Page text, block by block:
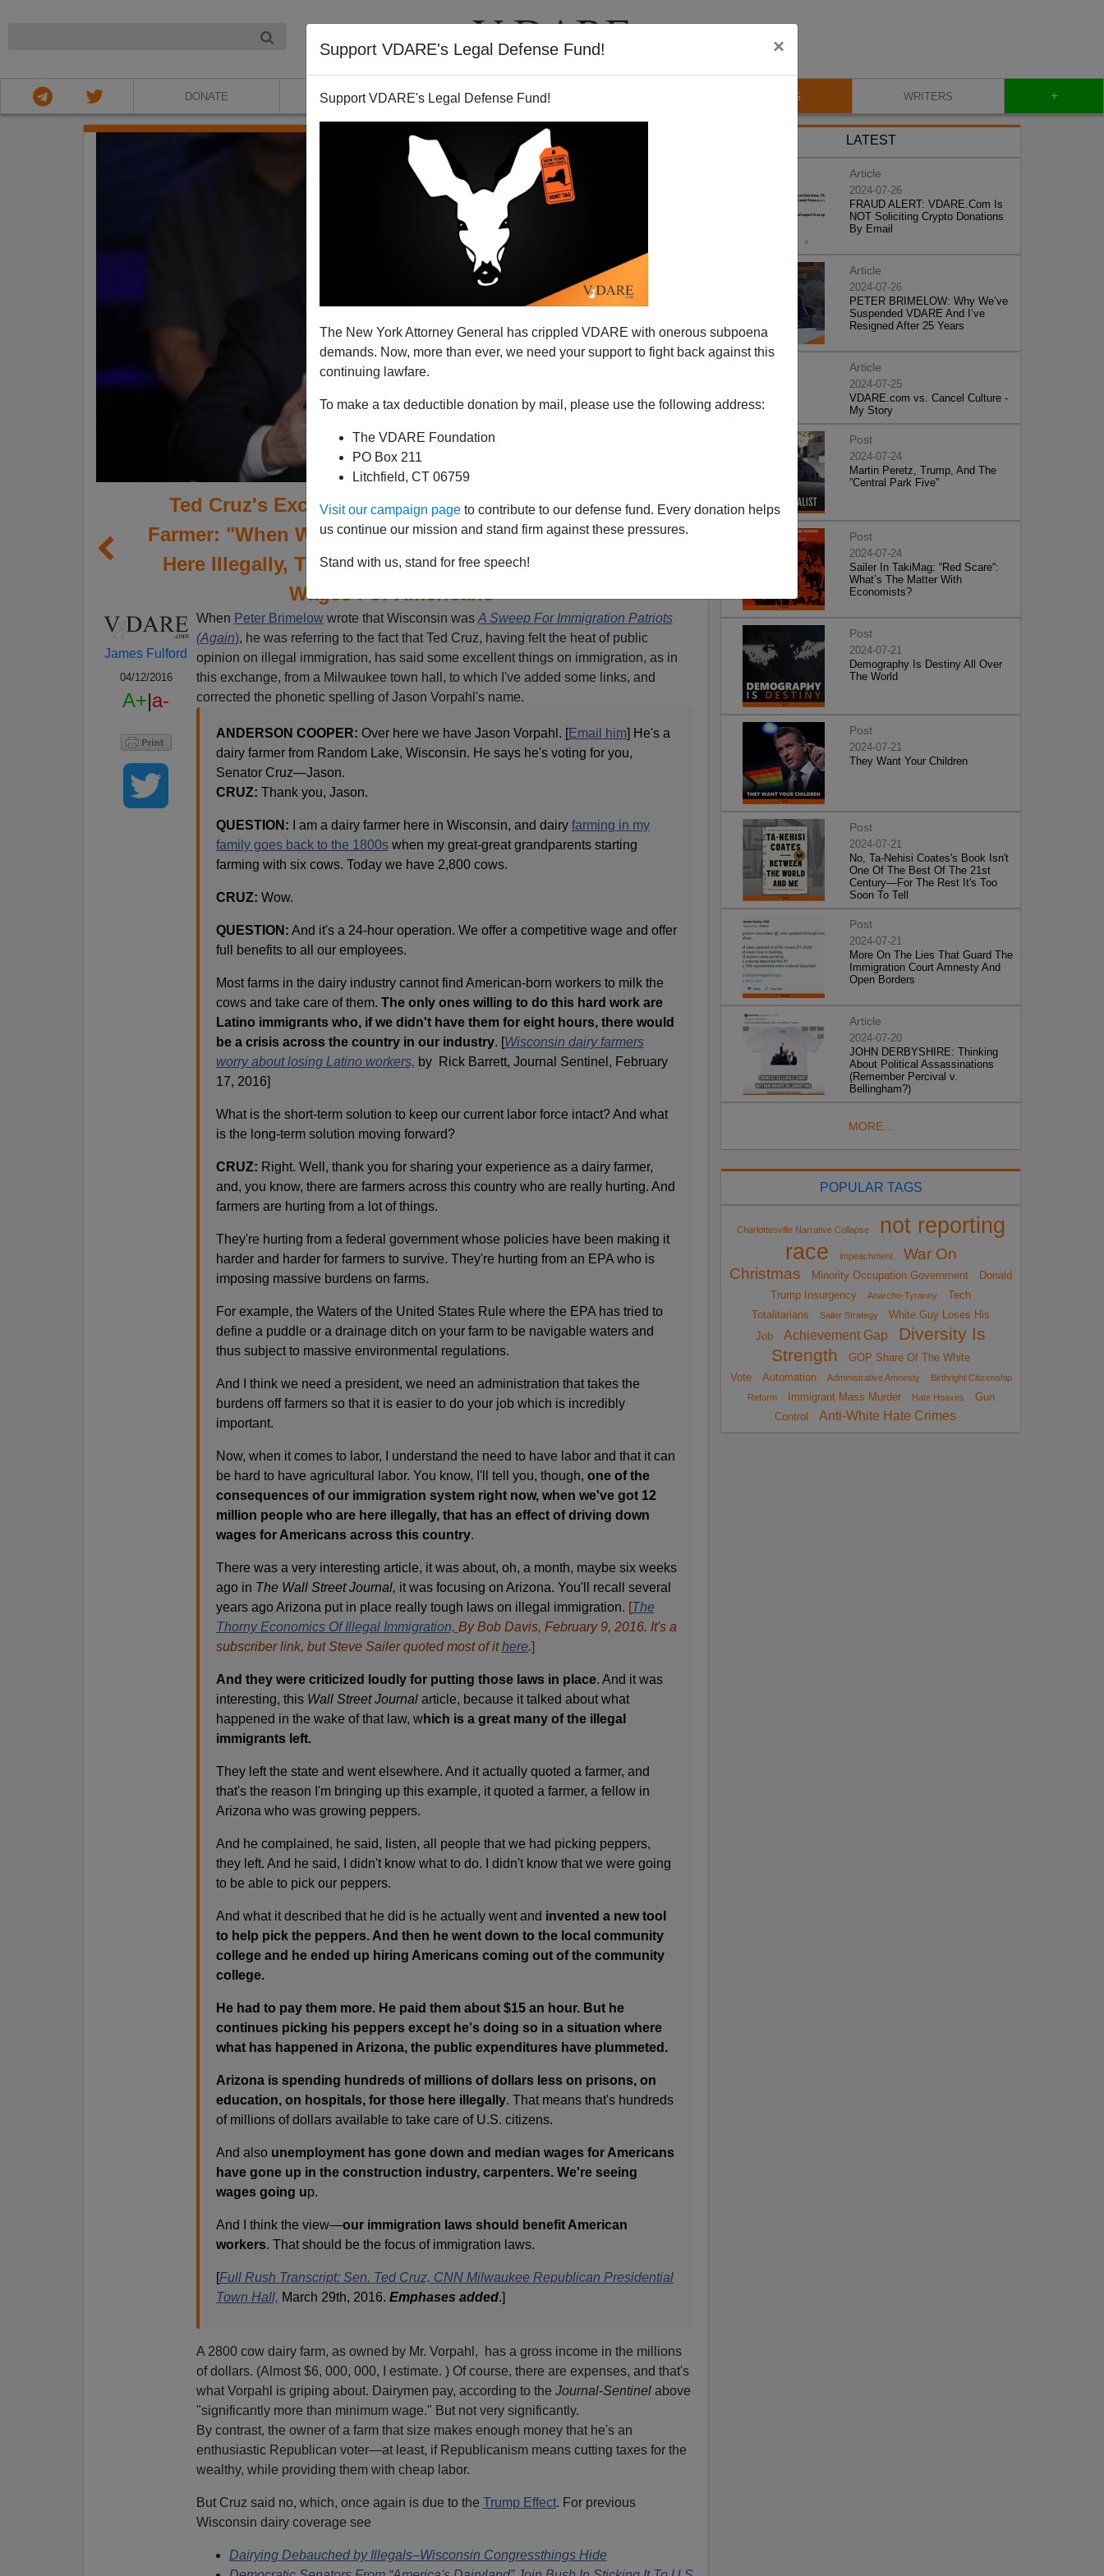
Support VDARE's Legal Defense Fund! ×
Support VDARE's Legal Defense Fund!
The New York Attorney General has crippled VDARE with onerous subpoena
demands. Now, more than ever, we need your support to fight back against this
continuing lawfare.
To make a tax deductible donation by mail, please use the following address:
The VDARE Foundation
PO Box 211
Litchfield, CT 06759
Visit our campaign page to contribute to our defense fund. Every donation helps
us continue our mission and stand firm against these pressures.
Stand with us, stand for free speech!
DONATE ABOUT VIDEOS BLOG WRITERS +
Ted Cruz's Excellent Answer To Wisconsin Dairy
Farmer: "When We've Got 12 Million People Who Are
Here Illegally, That Has An Effect Of Driving Down
Wages For Americans"
James Fulford
04/12/2016
A+|a-
When Peter Brimelowwrote that Wisconsin was A Sweep For Immigration Patriots
(Again), he was referring to the fact that Ted Cruz, having felt the heat of public
opinion on illegal immigration, has said some excellent things on immigration, as in
this exchange, from a Milwaukee town hall, to which I've added some links, and
corrected the phonetic spelling of Jason Vorpahl's name.
ANDERSON COOPER: Over here we have Jason Vorpahl. [Email him] He's a
dairy farmer from Random Lake, Wisconsin. He says he's voting for you,
Senator Cruz—Jason.
CRUZ: Thank you, Jason.
QUESTION: I am a dairy farmer here in Wisconsin, and dairy farming in my
family goes back to the 1800swhen my great-great grandparents starting
farming with six cows. Today we have 2,800 cows.
CRUZ: Wow.
QUESTION: And it's a 24-hour operation. We offer a competitive wage and offer
full benefits to all our employees.
Most farms in the dairy industry cannot find American-born workers to milk the
cows and take care of them. The only ones willing to do this hard work are
Latino immigrants who, if we didn't have them for eight hours, there would
be a crisis across the country in our industry. [Wisconsin dairy farmers
worry about losing Latino workers, by Rick Barrett, Journal Sentinel, February
17, 2016]
What is the short-term solution to keep our current labor force intact? And what
is the long-term solution moving forward?
CRUZ: Right. Well, thank you for sharing your experience as a dairy farmer,
and, you know, there are farmers across this country who are really hurting. And
farmers are hurting from a lot of things.
They're hurting from a federal government whose policies have been making it
harder and harder for farmers to survive. They're hurting from an EPA who is
imposing massive burdens on farms.
For example, the Waters of the United States Rule where the EPA has tried to
define a puddle or a drainage ditch on your farm to be navigable waters and
thus subject to massive environmental regulations.
And I think we need a president, we need an administration that takes the
burdens off farmers so that it is easier to do your job which is incredibly
important.
Now, when it comes to labor, I understand the need to have labor and that it can
be hard to have agricultural labor. You know, I'll tell you, though, one of the
consequences of our immigration system right now, when we've got 12
million people who are here illegally, that has an effect of driving down
wages for Americans across this country.
There was a very interesting article, it was about, oh, a month, maybe six weeks
ago in The Wall Street Journal, it was focusing on Arizona. You'll recall several
years ago Arizona put in place really tough laws on illegal immigration. [The
Thorny Economics Of Illegal Immigration, By Bob Davis, February 9, 2016. It's a
subscriber link, but Steve Sailer quoted most of ithere.]
And they were criticized loudly for putting those laws in place. And it was
interesting, this Wall Street Journalarticle, because it talked about what
happened in the wake of that law, which is a great many of the illegal
immigrants left.
They left the state and went elsewhere. And it actually quoted a farmer, and
that's the reason I'm bringing up this example, it quoted a farmer, a fellow in
Arizona who was growing peppers.
And he complained, he said, listen, all people that we had picking peppers,
they left. And he said, I didn't know what to do. I didn't know that we were going
to be able to pick our peppers.
And what it described that he did is he actually went and invented a new tool
to help pick the peppers. And then he went down to the local community
college and he ended up hiring Americans coming out of the community
college.
He had to pay them more. He paid them about $15 an hour. But he
continues picking his peppers except he's doing so in a situation where
what has happened in Arizona, the public expenditures have plummeted.
Arizona is spending hundreds of millions of dollars less on prisons, on
education, on hospitals, for those here illegally. That means that's hundreds
of millions of dollars available to take care of U.S. citizens.
And also unemployment has gone down and median wages for Americans
have gone up in the construction industry, carpenters. We're seeing
wages going up.
And I think the view—our immigration laws should benefit American
workers. That should be the focus of immigration laws.
[Full Rush Transcript: Sen. Ted Cruz, CNN Milwaukee Republican Presidential
Town Hall, March 29th, 2016. Emphases added.]
A 2800 cow dairy farm, as owned by Mr. Vorpahl, has a gross income in the millions
of dollars. (Almost $6, 000, 000, I estimate. ) Of course, there are expenses, and that's
what Vorpahl is griping about. Dairymen pay, according to the Journal-Sentinel above
"significantly more than minimum wage." But not very significantly.
By contrast, the owner of a farm that size makes enough money that he's an
enthusiastic Republican voter—at least, if Republicanism means cutting taxes for the
wealthy, while providing them with cheap labor.
But Cruz said no, which, once again is due to the Trump Effect. For previous
Wisconsin dairy coverage see
Dairying Debauched by Illegals–Wisconsin Congressthings Hide
LATEST
Article
2024-07-26
FRAUD ALERT: VDARE.Com Is
NOT Soliciting Crypto Donations
By Email
Article
2024-07-26
PETER BRIMELOW: Why We’ve
Suspended VDARE And I’ve
Resigned After 25 Years
Article
2024-07-25
VDARE.com vs. Cancel Culture -
My Story
Post
2024-07-24
Martin Peretz, Trump, And The
”Central Park Five”
Post
2024-07-24
Sailer In TakiMag: “Red Scare“:
What’s The Matter With
Economists?
Post
2024-07-21
Demography Is Destiny All Over
The World
Post
2024-07-21
They Want Your Children
Post
2024-07-21
No, Ta-Nehisi Coates's Book Isn't
One Of The Best Of The 21st
Century—For The Rest It's Too
Soon To Tell
Post
2024-07-21
More On The Lies That Guard The
Immigration Court Amnesty And
Open Borders
Article
2024-07-20
JOHN DERBYSHIRE: Thinking
About Political Assassinations
(Remember Percival v.
Bellingham?)
MORE...
POPULAR TAGS
Charlottesville Narrative Collapse
not reporting
race
impeachment
War On
Christmas
Minority Occupation Government
Donald
Trump Insurgency
Anarcho-Tyranny
Tech
Totalitarians
Sailer Strategy
White Guy Loses His
Job
Achievement Gap
Diversity Is
Strength
GOP Share Of The White
Vote
Automation Administrative Amnesty
Birthright Citizenship
Reform
Immigrant Mass Murder Hate Hoaxes
Gun
Control
Anti-White Hate Crimes